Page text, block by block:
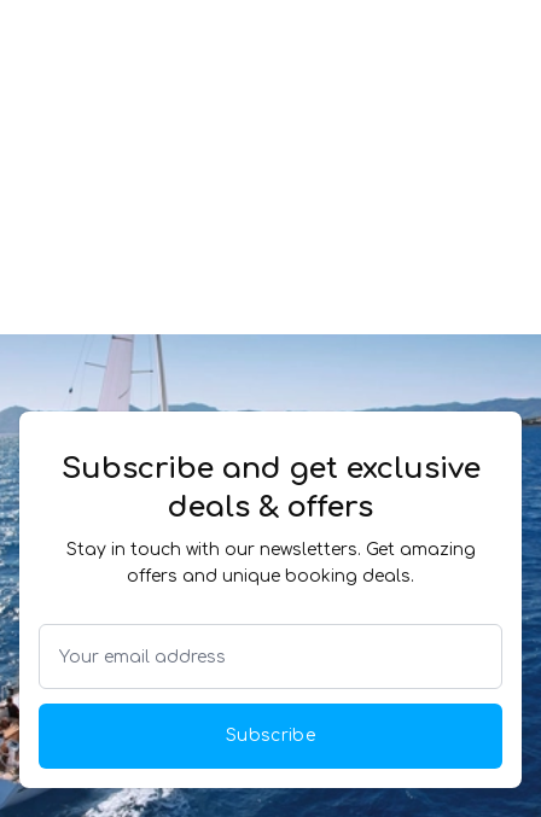
Subscribe and get exclusive
deals & offers
Stay in touch with our newsletters. Get amazing
offers and unique booking deals.
Subscribe